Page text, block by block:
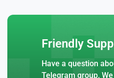
Friendly
Have a question
Telegram group.